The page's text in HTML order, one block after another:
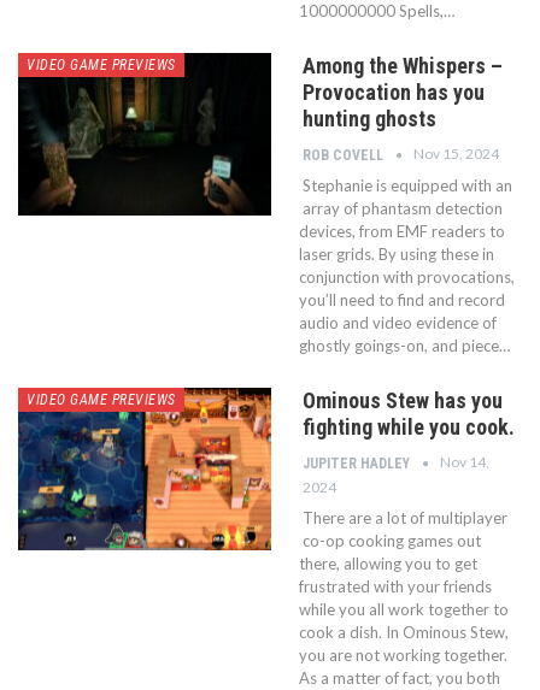
1000000000 Spells,…
VIDEO GAME PREVIEWS
Among the Whispers –
Provocation has you
hunting ghosts
ROB COVELL Nov 15, 2024
Stephanie is equipped with an
array of phantasm detection
devices, from EMF readers to
laser grids. By using these in
conjunction with provocations,
you’ll need to find and record
audio and video evidence of
ghostly goings-on, and piece…
VIDEO GAME PREVIEWS
Ominous Stew has you
fighting while you cook.
JUPITER HADLEY
Nov 14,
2024
There are a lot of multiplayer
co-op cooking games out
there, allowing you to get
frustrated with your friends
while you all work together to
cook a dish. In Ominous Stew,
you are not working together.
As a matter of fact, you both